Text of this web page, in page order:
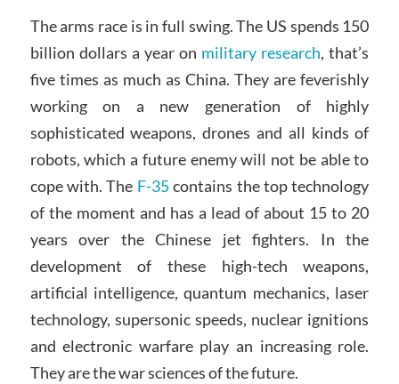
The arms race is in full swing. The US spends 150
billion dollars a year on military research, that’s
five times as much as China. They are feverishly
working on a new generation of highly
sophisticated weapons, drones and all kinds of
robots, which a future enemy will not be able to
cope with. The F-35contains the top technology
of the moment and has a lead of about 15 to 20
years over the Chinese jet fighters. In the
development of these high-tech weapons,
artificial intelligence, quantum mechanics, laser
technology, supersonic speeds, nuclear ignitions
and electronic warfare play an increasing role.
They are the war sciences of the future.